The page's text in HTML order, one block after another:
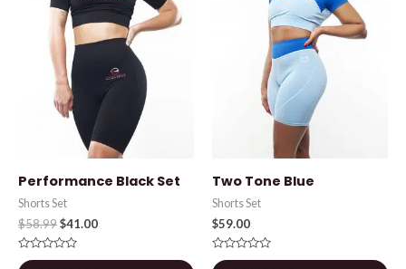
Performance Black Set
Shorts Set
$58.99$41.00
Rated
Two Tone Blue
Shorts Set
$59.00
Rated